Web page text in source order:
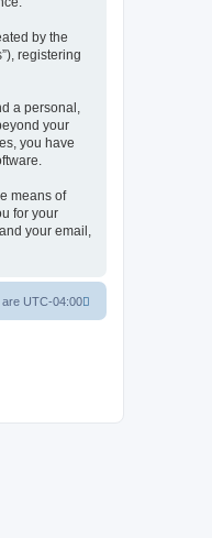
by the
registering
a personal,
your
you have
means of
for your
your email,
are UTC-04:00